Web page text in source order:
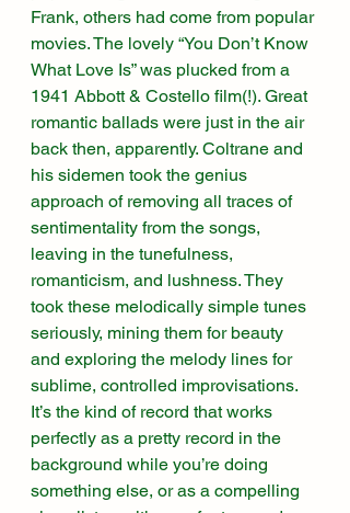
Frank, others had come from popular
movies. The lovely “You Don’t Know
What Love Is” was plucked from a
1941 Abbott & Costello film(!). Great
romantic ballads were just in the air
back then, apparently. Coltrane and
his sidemen took the genius
approach of removing all traces of
sentimentality from the songs,
leaving in the tunefulness,
romanticism, and lushness. They
took these melodically simple tunes
seriously, mining them for beauty
and exploring the melody lines for
sublime, controlled improvisations.
It’s the kind of record that works
perfectly as a pretty record in the
background while you’re doing
something else, or as a compelling